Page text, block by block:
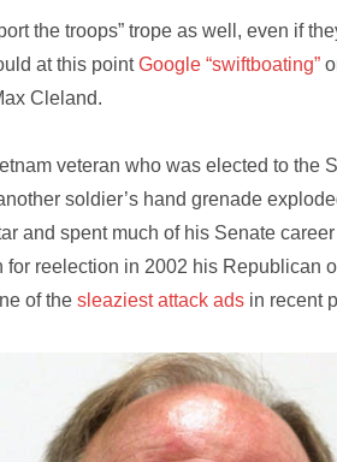
the troops” trope as well, even if
at this pointGoogle “swiftboating”
Cleland.
veteran who was elected to the
soldier’s hand grenade
and spent much of his Senate
reelection in 2002 his Republican
of thesleaziest attack ads in recent